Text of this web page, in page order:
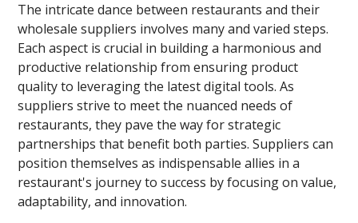
The intricate dance between restaurants and their
wholesale suppliers involves many and varied steps.
Each aspect is crucial in building a harmonious and
productive relationship from ensuring product
quality to leveraging the latest digital tools. As
suppliers strive to meet the nuanced needs of
restaurants, they pave the way for strategic
partnerships that benefit both parties. Suppliers can
position themselves as indispensable allies in a
restaurant's journey to success by focusing on value,
adaptability, and innovation.